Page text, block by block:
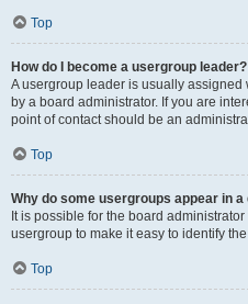
Top
How do I become a usergroup leader?
A usergroup leader is usually
by a board administrator. If you are
point of contact should be an
Top
Why do some usergroups appear in
It is possible for the board
usergroup to make it easy to identify
Top